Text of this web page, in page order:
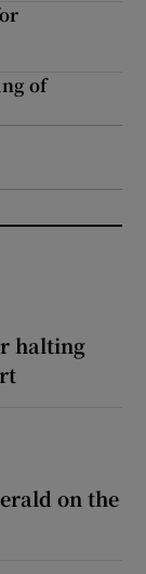
of
halting
on the